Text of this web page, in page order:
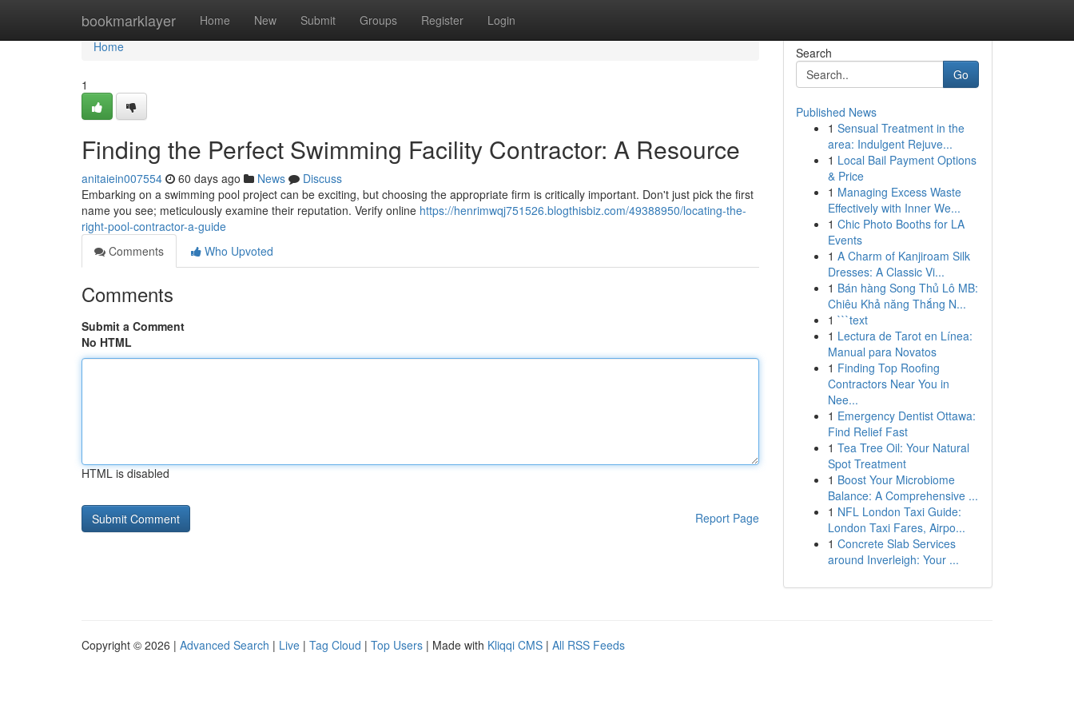
bookmarklayer Home New Submit Groups Register Login
Home
Home
1
Finding the Perfect Swimming Facility Contractor: A Resource
anitaiein007554 60 days ago News
Discuss
Embarking on a swimming pool project can be exciting, but choosing the appropriate firm is critically important. Don't just pick the first
name you see; meticulously examine their reputation. Verify online https://henrimwqj751526.blogthisbiz.com/49388950/locating-the-
right-pool-contractor-a-guide
Comments
Who Upvoted
Comments
Submit a Comment
No HTML
HTML is disabled
Report Page
Search
Go
Published News
1 Sensual Treatment in the
area: Indulgent Rejuve...
1 Local Bail Payment Options
& Price
1 Managing Excess Waste
Effectively with Inner We...
1 Chic Photo Booths for LA
Events
1 A Charm of Kanjiroam Silk
Dresses: A Classic Vi...
1 Bán hàng Song Thủ Lô MB:
Chiêu Khả năng Thắng N...
1 ```text
1 Lectura de Tarot en Línea:
Manual para Novatos
1 Finding Top Roofing
Contractors Near You in
Nee...
1 Emergency Dentist Ottawa:
Find Relief Fast
1 Tea Tree Oil: Your Natural
Spot Treatment
1 Boost Your Microbiome
Balance: A Comprehensive ...
1 NFL London Taxi Guide:
London Taxi Fares, Airpo...
1 Concrete Slab Services
around Inverleigh: Your ...
Copyright © 2026 | Advanced Search | Live | Tag Cloud | Top Users | Made with Kliqqi CMS | All RSS Feeds